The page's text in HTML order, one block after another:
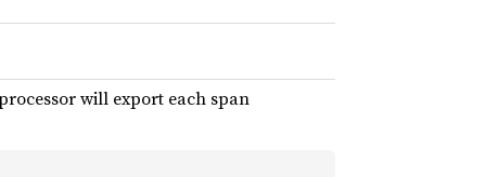
will export each span